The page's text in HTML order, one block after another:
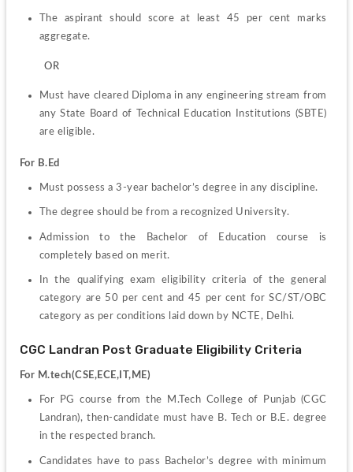
The aspirant should score at least 45 per cent marks
aggregate.
OR
Must have cleared Diploma in any engineering stream from
any State Board of Technical Education Institutions (SBTE)
are eligible.
For B.Ed
Must possess a 3-year bachelor’s degree in any discipline.
The degree should be from a recognized University.
Admission to the Bachelor of Education course is
completely based on merit.
In the qualifying exam eligibility criteria of the general
category are 50 per cent and 45 per cent for SC/ST/OBC
category as per conditions laid down by NCTE, Delhi.
CGC Landran Post Graduate Eligibility Criteria
For M.tech(CSE,ECE,IT,ME)
For PG course from the M.Tech College of Punjab (CGC
Landran), then-candidate must have B. Tech or B.E. degree
in the respected branch.
Candidates have to pass Bachelor’s degree with minimum